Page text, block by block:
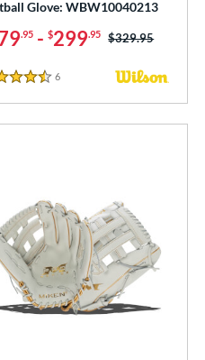
Glove: WBW10040213
.95 -$299.95 Price was:
$329.95
Stars
6
Save